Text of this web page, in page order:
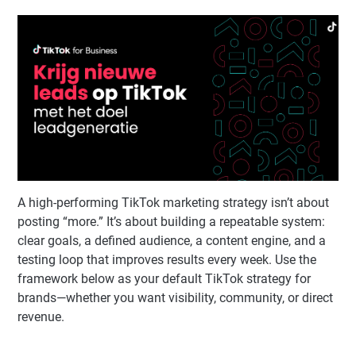
A high-performing TikTok marketing strategy isn’t about
posting “more.” It’s about building a repeatable system:
clear goals, a defined audience, a content engine, and a
testing loop that improves results every week. Use the
framework below as your default TikTok strategy for
brands—whether you want visibility, community, or direct
revenue.